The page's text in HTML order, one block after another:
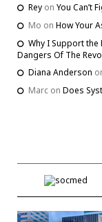
Rey on You Can’t
Mo on How Your
Why I Support the
Dangers Of The
Diana Anderson
Marc on Does